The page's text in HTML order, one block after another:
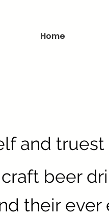
Home
and truest
beer
their ever